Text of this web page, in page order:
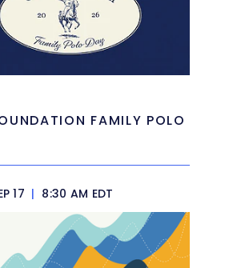
FAMILY POLO
17 | 8:30 AM EDT